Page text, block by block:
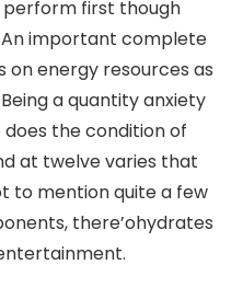
perform first though
important complete
on energy resources as
a quantity anxiety
does the condition of
at twelve varies that
to mention quite a few
there’ohydrates